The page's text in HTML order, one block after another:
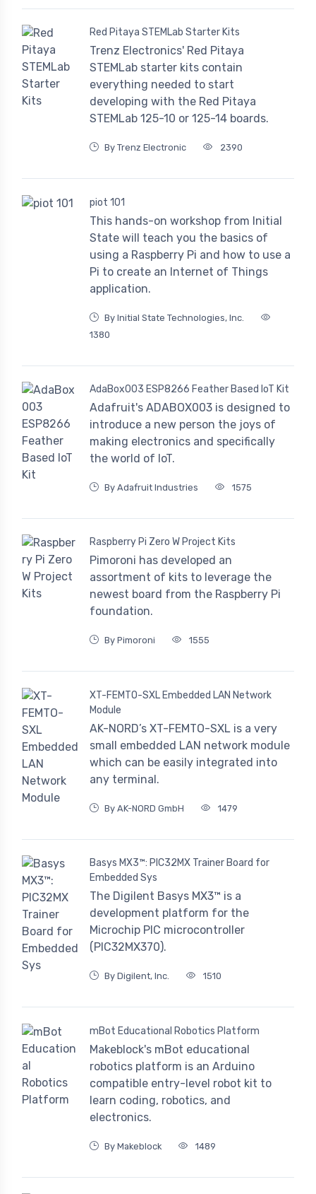
Red Pitaya STEMLab Starter Kits
Trenz Electronics' Red Pitaya
STEMLab starter kits contain
everything needed to start
developing with the Red Pitaya
STEMLab 125-10 or 125-14 boards.
By Trenz Electronic 2390
piot 101
This hands-on workshop from Initial
State will teach you the basics of
using a Raspberry Pi and how to use a
Pi to create an Internet of Things
application.
By Initial State Technologies, Inc.
1380
AdaBox003 ESP8266 Feather Based IoT Kit
Adafruit's ADABOX003 is designed to
introduce a new person the joys of
making electronics and specifically
the world of IoT.
By Adafruit Industries 1575
Raspberry Pi Zero W Project Kits
Pimoroni has developed an
assortment of kits to leverage the
newest board from the Raspberry Pi
foundation.
By Pimoroni 1555
XT-FEMTO-SXL Embedded LAN Network
Module
AK-NORD’s XT-FEMTO-SXL is a very
small embedded LAN network module
which can be easily integrated into
any terminal.
By AK-NORD GmbH 1479
Basys MX3™: PIC32MX Trainer Board for
Embedded Sys
The Digilent Basys MX3™ is a
development platform for the
Microchip PIC microcontroller
(PIC32MX370).
By Digilent, Inc. 1510
mBot Educational Robotics Platform
Makeblock's mBot educational
robotics platform is an Arduino
compatible entry-level robot kit to
learn coding, robotics, and
electronics.
By Makeblock 1489